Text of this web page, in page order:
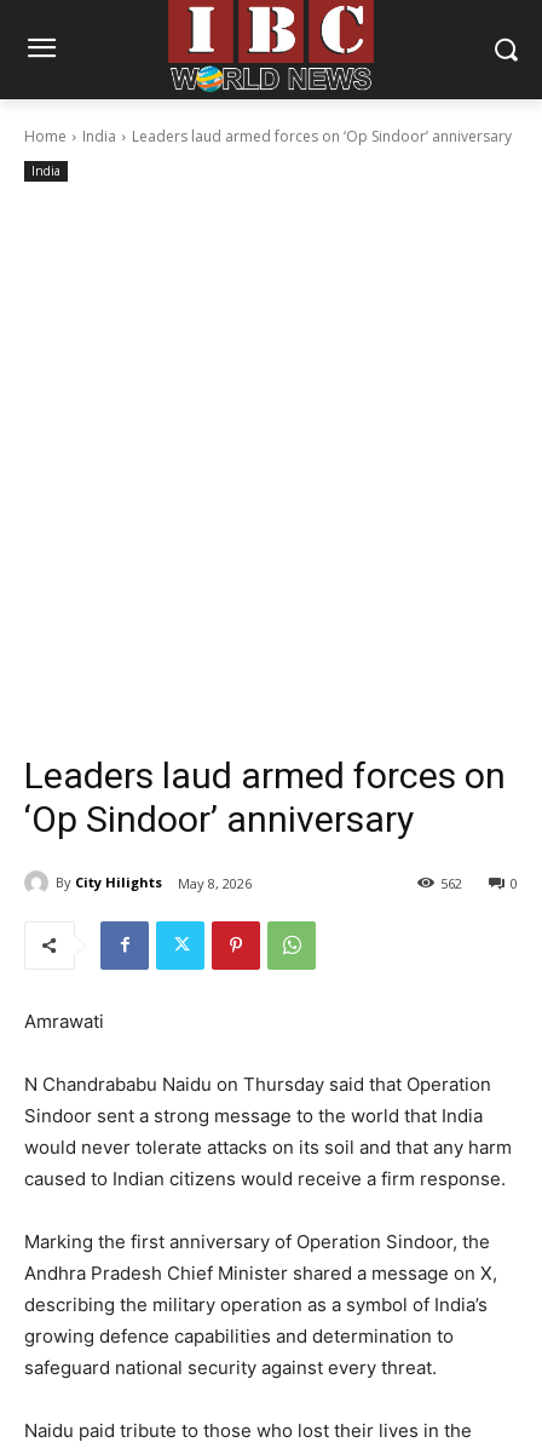
Home India Leaders laud armed forces on ‘Op Sindoor’ anniversary
India
Leaders laud armed forces on
‘Op Sindoor’ anniversary
By City Hilights May 8, 2026 0
562
Amrawati
N Chandrababu Naidu on Thursday said that Operation
Sindoor sent a strong message to the world that India
would never tolerate attacks on its soil and that any harm
caused to Indian citizens would receive a firm response.
Marking the first anniversary of Operation Sindoor, the
Andhra Pradesh Chief Minister shared a message on X,
describing the military operation as a symbol of India’s
growing defence capabilities and determination to
safeguard national security against every threat.
Naidu paid tribute to those who lost their lives in the